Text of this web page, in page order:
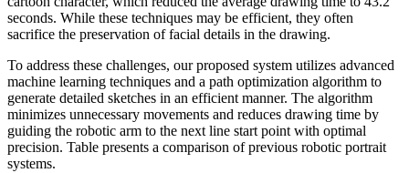
seconds. While these techniques may be efficient, they often
sacrifice the preservation of facial details in the drawing.
To address these challenges, our proposed system utilizes advanced
machine learning techniques and a path optimization algorithm to
generate detailed sketches in an efficient manner. The algorithm
minimizes unnecessary movements and reduces drawing time by
guiding the robotic arm to the next line start point with optimal
precision. Table presents a comparison of previous robotic portrait
systems.